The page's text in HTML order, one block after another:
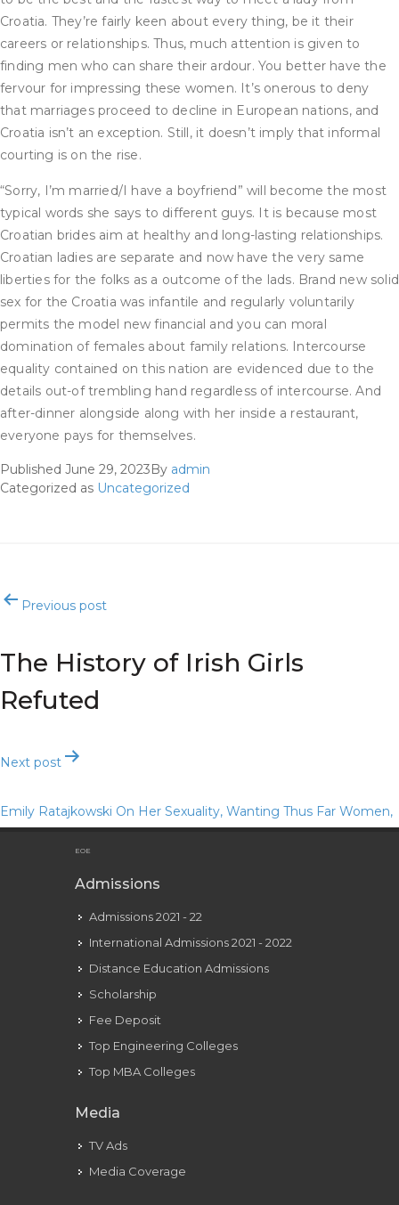
Croatia. They’re fairly keen about every thing, be it their
careers or relationships. Thus, much attention is given to
finding men who can share their ardour. You better have the
fervour for impressing these women. It’s onerous to deny
that marriages proceed to decline in European nations, and
Croatia isn’t an exception. Still, it doesn’t imply that informal
courting is on the rise.
“Sorry, I’m married/I have a boyfriend” will become the most
typical words she says to different guys. It is because most
Croatian brides aim at healthy and long-lasting relationships.
Croatian ladies are separate and now have the very same
liberties for the folks as a outcome of the lads. Brand new solid
sex for the Croatia was infantile and regularly voluntarily
permits the model new financial and you can moral
domination of females about family relations. Intercourse
equality contained on this nation are evidenced due to the
details out-of trembling hand regardless of intercourse. And
after-dinner alongside along with her inside a restaurant,
everyone pays for themselves.
Published June 29, 2023By admin
Categorized as Uncategorized
PostPrevious post
The History of Irish Girls
Refuted
Next post
Emily Ratajkowski On Her Sexuality, Wanting Thus Far Women,
EOE
Admissions
Admissions 2021 - 22
International Admissions 2021 - 2022
Distance Education Admissions
Scholarship
Fee Deposit
Top Engineering Colleges
Top MBA Colleges
Media
TV Ads
Media Coverage